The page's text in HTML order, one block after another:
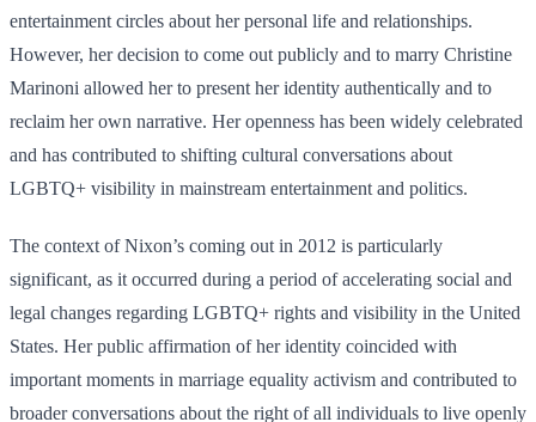
entertainment circles about her personal life and relationships.
However, her decision to come out publicly and to marry Christine
Marinoni allowed her to present her identity authentically and to
reclaim her own narrative. Her openness has been widely celebrated
and has contributed to shifting cultural conversations about
LGBTQ+ visibility in mainstream entertainment and politics.
The context of Nixon’s coming out in 2012 is particularly
significant, as it occurred during a period of accelerating social and
legal changes regarding LGBTQ+ rights and visibility in the United
States. Her public affirmation of her identity coincided with
important moments in marriage equality activism and contributed to
broader conversations about the right of all individuals to live openly